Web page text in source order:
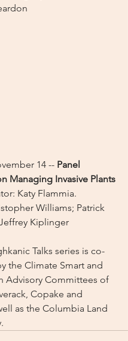
14 -- Panel
Managing Invasive Plants
Katy Flammia.
Williams; Patrick
Kiplinger
Talks series is co-
the Climate Smart and
Advisory Committees of
Copake and
as the Columbia Land